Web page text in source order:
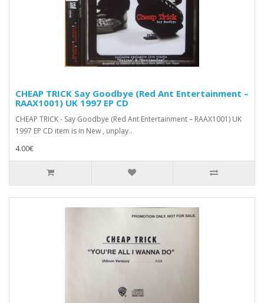
CHEAP TRICK Say Goodbye (Red Ant Entertainment ‎–
RAAX1001) UK 1997 EP CD
CHEAP TRICK - Say Goodbye (Red Ant Entertainment ‎– RAAX1001) UK
1997 EP CD item is in New , unplay..
4.00€